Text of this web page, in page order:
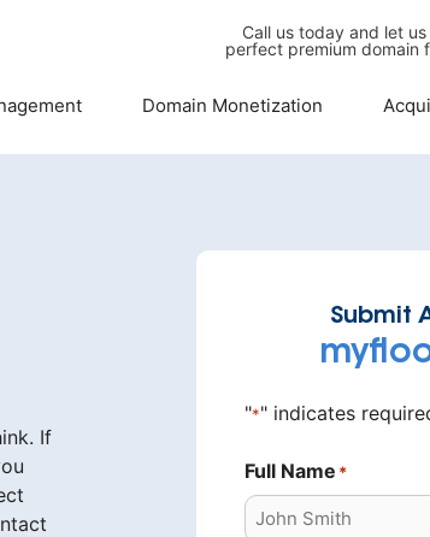
Call us today and let
perfect premium domain
Domain Monetization
If
Submit
"*" indicates
Full Name *